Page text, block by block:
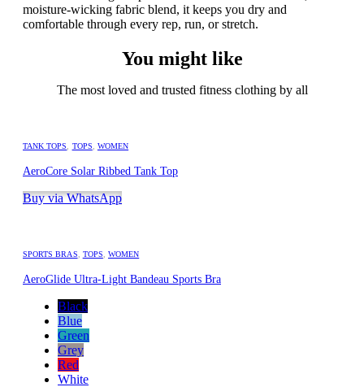
moisture-wicking fabric blend, it keeps you dry and
comfortable through every rep, run, or stretch.
You might like
The most loved and trusted fitness clothing by all
TANK TOPS TOPS WOMEN
AeroCore Solar Ribbed Tank Top
Buy via WhatsApp
SPORTS BRAS TOPS WOMEN
AeroGlide Ultra-Light Bandeau Sports Bra
Black
Blue
Green
Grey
Red
White